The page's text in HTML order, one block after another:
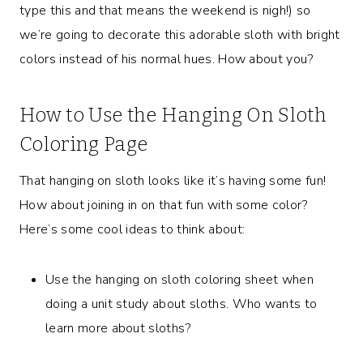
type this and that means the weekend is nigh!) so
we’re going to decorate this adorable sloth with bright
colors instead of his normal hues. How about you?
How to Use the Hanging On Sloth
Coloring Page
That hanging on sloth looks like it’s having some fun!
How about joining in on that fun with some color?
Here’s some cool ideas to think about:
Use the hanging on sloth coloring sheet when
doing a unit study about sloths. Who wants to
learn more about sloths?